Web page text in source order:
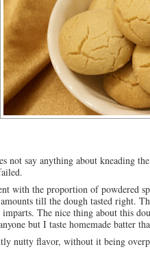
not say anything about kneading
with the proportion of powdered
till the dough tasted right.
The nice thing about this
but I taste homemade batter
nutty flavor, without it being